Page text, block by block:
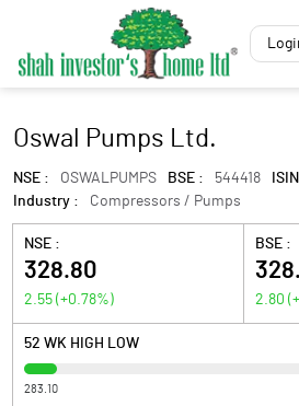
Oswal Pumps Ltd.
NSE : OSWALPUMPS BSE : 544418
Industry :
Compressors / Pumps
NSE :
328.80
2.55 (+0.78%)
BSE :
2.80 (
52 WK HIGH LOW
283.10